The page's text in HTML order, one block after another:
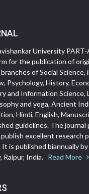
University PART-
for the publication of
of Social Science,
Psychology, History,
and Information Science,
and yoga, Ancient
Hindi, English,
guidelines. The journal
excellent research
It is published biannually
Raipur, India. Read More